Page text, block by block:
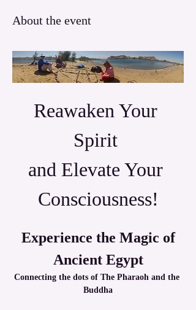
About the event
Reawaken Your
Spirit
and Elevate Your
Consciousness!
Ancient Egypt
Connecting the dots of The Pharaoh and the
Buddha